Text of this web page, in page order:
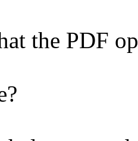
the PDF